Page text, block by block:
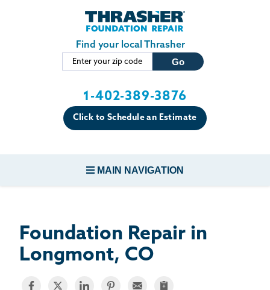
Skip to main content
Find your local Thrasher
1-402-389-3876
Click to Schedule an Estimate
MAIN NAVIGATION
CONCRETE REPAIR
Foundation Repair in
Longmont, CO